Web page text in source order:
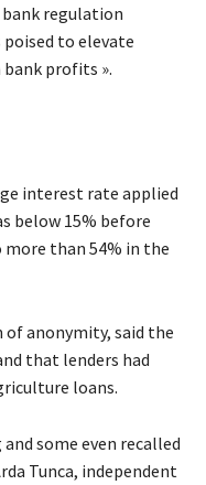
regulation
poised to elevate
profits ».
interest rate applied
below 15% before
than 54% in the
of anonymity, said the
that lenders had
loans.
some even recalled
Tunca, independent